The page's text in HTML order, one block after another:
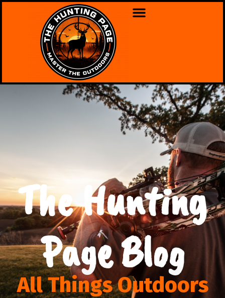
The Hunting
Page Blog
All Things Outdoors